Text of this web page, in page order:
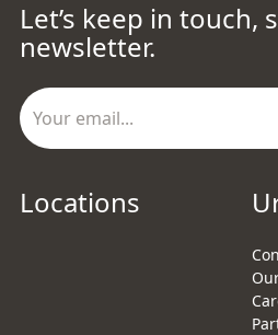
Let’s keep in touch,
newsletter.
Locations